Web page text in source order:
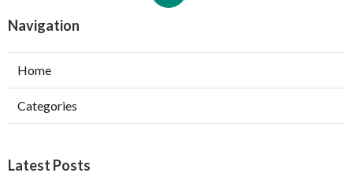
Navigation
Home
Categories
Latest Posts